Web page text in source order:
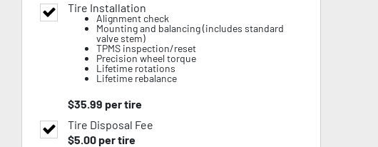
Tire Installation
Alignment check
Mounting and balancing (includes standard
valve stem)
TPMS inspection/reset
Precision wheel torque
Lifetime rotations
Lifetime rebalance
$35.99 per tire
Tire Disposal Fee
$5.00per tire